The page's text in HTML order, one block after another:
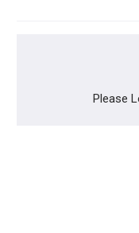
Please